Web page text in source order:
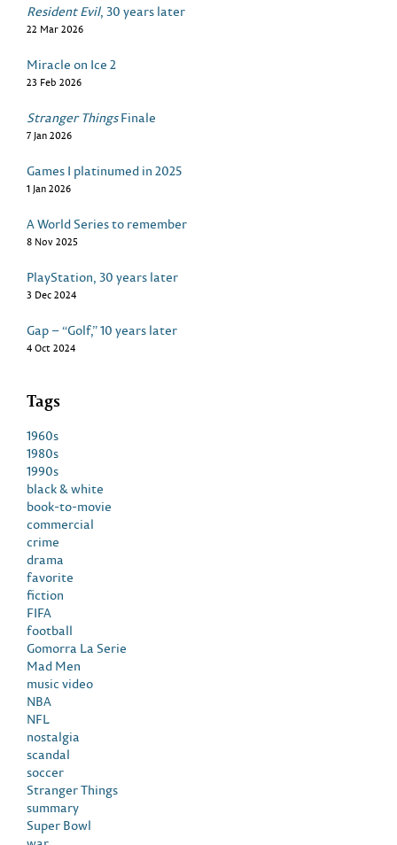
Resident Evil, 30 years later
22 Mar 2026
Miracle on Ice 2
23 Feb 2026
Stranger ThingsFinale
7 Jan 2026
Games I platinumed in 2025
1 Jan 2026
A World Series to remember
8 Nov 2025
PlayStation, 30 years later
3 Dec 2024
Gap – “Golf,” 10 years later
4 Oct 2024
Tags
1960s
1980s
1990s
black & white
book-to-movie
commercial
crime
drama
favorite
fiction
FIFA
football
Gomorra La Serie
Mad Men
music video
NBA
NFL
nostalgia
scandal
soccer
Stranger Things
summary
Super Bowl